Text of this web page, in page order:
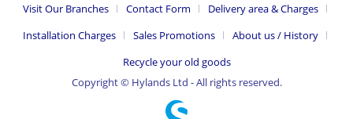
Visit Our Branches Contact Form
Delivery area & Charges
Installation Charges
Sales Promotions
About us / History
Recycle your old goods
Copyright © Hylands Ltd - All rights reserved.